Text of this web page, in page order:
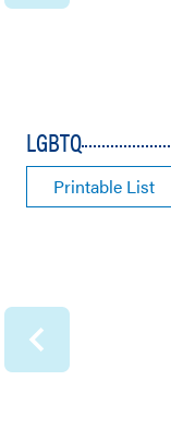
LGBTQ
Printable List